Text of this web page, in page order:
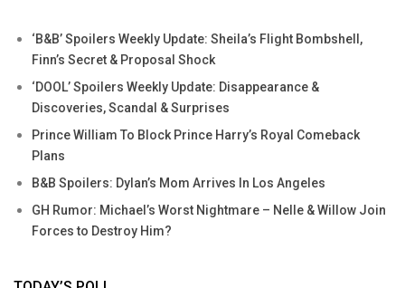
‘B&B’ Spoilers Weekly Update: Sheila’s Flight Bombshell,
Finn’s Secret & Proposal Shock
‘DOOL’ Spoilers Weekly Update: Disappearance &
Discoveries, Scandal & Surprises
Prince William To Block Prince Harry’s Royal Comeback
Plans
B&B Spoilers: Dylan’s Mom Arrives In Los Angeles
GH Rumor: Michael’s Worst Nightmare – Nelle & Willow Join
Forces to Destroy Him?